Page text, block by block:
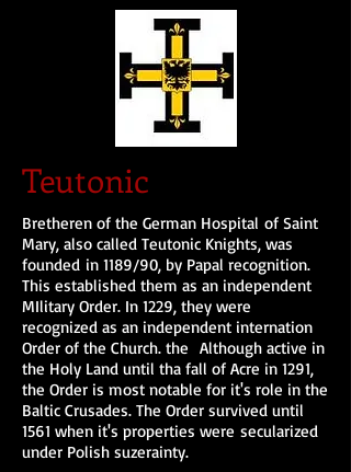
Teutonic
Bretheren of the German Hospital of Saint
Mary, also called Teutonic Knights, was
founded in 1189/90, by Papal recognition.
This established them as an independent
MIlitary Order. In 1229, they were
recognized as an independent internation
Order of the Church. the Although active in
the Holy Land until tha fall of Acre in 1291,
the Order is most notable for it's role in the
Baltic Crusades. The Order survived until
1561 when it's properties were secularized
under Polish suzerainty.